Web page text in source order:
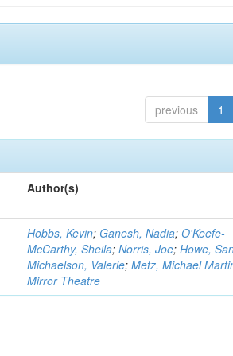
previous 1
Author(s)
Hobbs, Kevin; Ganesh, Nadia;O'Keefe-
McCarthy, Sheila;Norris, Joe;Howe,
Michaelson, Valerie;Metz, Michael
Mirror Theatre